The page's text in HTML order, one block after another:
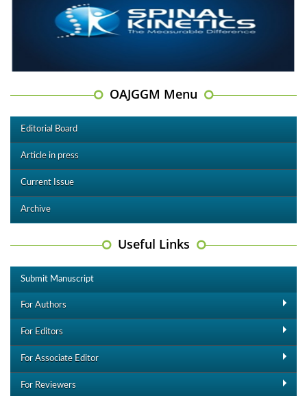
OAJGGM Menu
Editorial Board
Article in press
Current Issue
Archive
Useful Links
Submit Manuscript
For Authors
For Editors
For Associate Editor
For Reviewers